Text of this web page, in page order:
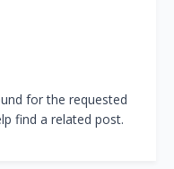
for the requested
find a related post.